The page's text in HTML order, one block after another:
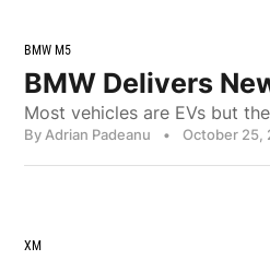
BMW M5
BMW Delivers
Most vehicles are EVs but
By Adrian Padeanu • October 25,
XM